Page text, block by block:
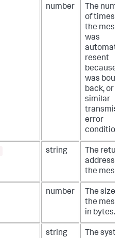
number
The
of times
the
was
resent
because it
was
back, or a
similar
error
condition.
string
The return
address
the
number
The size
the
in bytes.
string The